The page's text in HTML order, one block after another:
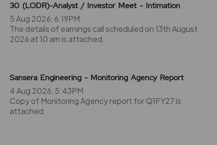
30 (LODR)-Analyst / Investor Meet - Intimation
5 Aug 2026, 6:19PM
The details of earnings call scheduled on 13th August
2026 at 10 am is attached.
Sansera Engineering - Monitoring Agency Report
4 Aug 2026, 5:43PM
Copy of Monitoring Agency report for Q1FY27 is
attached.